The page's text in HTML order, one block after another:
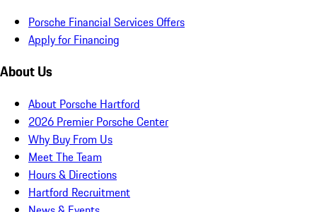
Porsche Financial Services Offers
Apply for Financing
About Us
About Porsche Hartford
2026 Premier Porsche Center
Why Buy From Us
Meet The Team
Hours & Directions
Hartford Recruitment